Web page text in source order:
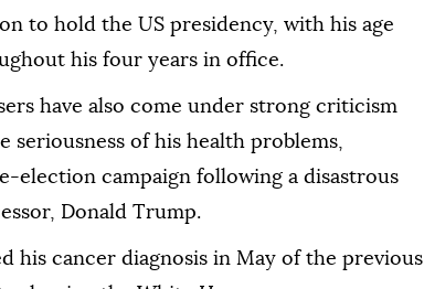
to hold the US presidency, with his age
his four years in office.
have also come under strong criticism
seriousness of his health problems,
election campaign following a disastrous
Donald Trump.
his cancer diagnosis in May of the previous